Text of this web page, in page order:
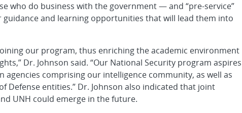
who do business with the government — and “pre-service”
guidance and learning opportunities that will lead them into
our program, thus enriching the academic environment
Dr. Johnson said. “Our National Security program aspires
comprising our intelligence community, as well as
Defense entities.” Dr. Johnson also indicated that joint
UNH could emerge in the future.